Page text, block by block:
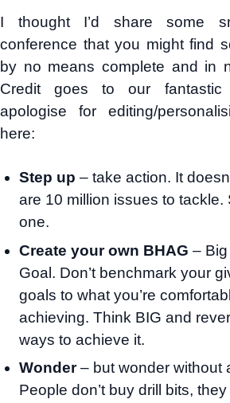
I thought I’d share some
conference that you might find
by no means complete and in
Credit goes to our
apologise for editing/
here:
Step up – take action. It
are 10 million issues to tackle.
one.
Create your own BHAG –
Goal. Don’t benchmark your
goals to what you’re
achieving. Think BIG and
ways to achieve it.
Wonder– but wonder without
People don’t buy drill bits,